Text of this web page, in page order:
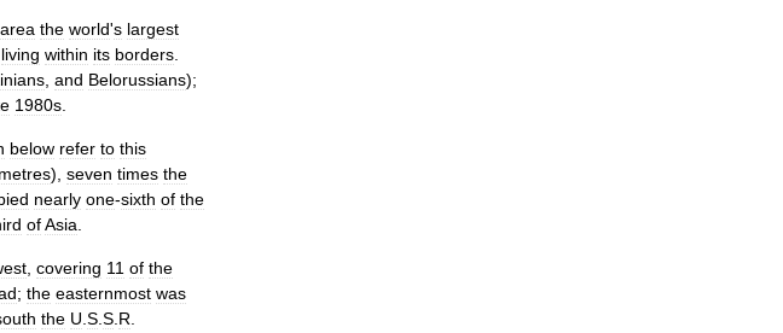
area the world's largest
living within its borders
and Belorussians);
1980s
below refer to this
), seven times the
nearly one-sixth of the
ofAsia
covering 11 of the
; the easternmost was
the U S S R